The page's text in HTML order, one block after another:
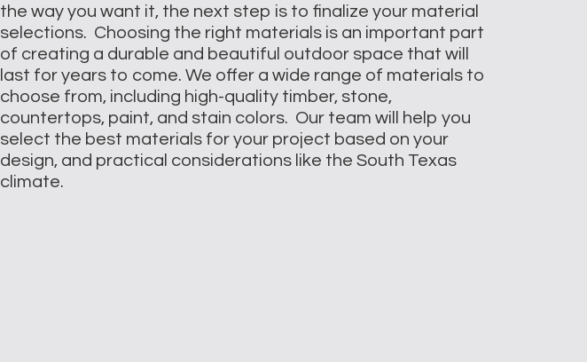
the way you want it, the next step is to finalize your material
selections. Choosing the right materials is an important part
of creating a durable and beautiful outdoor space that will
last for years to come. We offer a wide range of materials to
choose from, including high-quality timber, stone,
countertops, paint, and stain colors. Our team will help you
select the best materials for your project based on your
design, and practical considerations like the South Texas
climate.